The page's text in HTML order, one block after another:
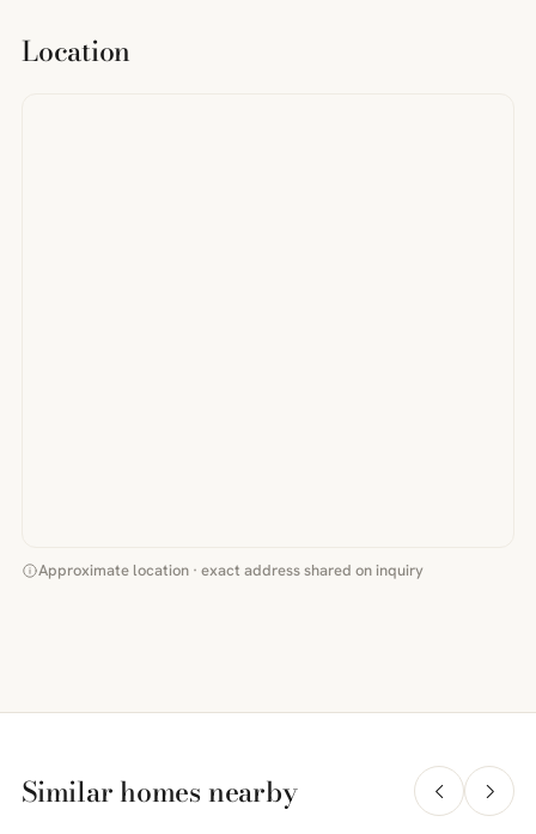
Location
Approximate location · exact address shared on inquiry
Similar homes nearby